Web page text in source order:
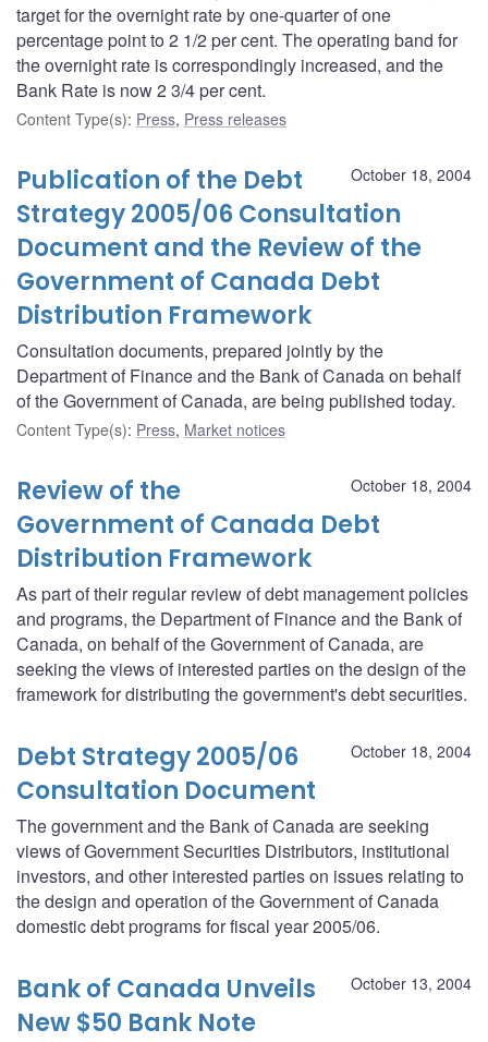
target for the overnight rate by one-quarter of one
percentage point to 2 1/2 per cent. The operating band for
the overnight rate is correspondingly increased, and the
Bank Rate is now 2 3/4 per cent.
Content Type(s): Press, Press releases
October 18, 2004
Publication of the Debt
Strategy 2005/06 Consultation
Document and the Review of the
Government of Canada Debt
Distribution Framework
Consultation documents, prepared jointly by the
Department of Finance and the Bank of Canada on behalf
of the Government of Canada, are being published today.
Content Type(s): Press, Market notices
October 18, 2004
Review of the
Government of Canada Debt
Distribution Framework
As part of their regular review of debt management policies
and programs, the Department of Finance and the Bank of
Canada, on behalf of the Government of Canada, are
seeking the views of interested parties on the design of the
framework for distributing the government's debt securities.
October 18, 2004
Debt Strategy 2005/06
Consultation Document
The government and the Bank of Canada are seeking
views of Government Securities Distributors, institutional
investors, and other interested parties on issues relating to
the design and operation of the Government of Canada
domestic debt programs for fiscal year 2005/06.
October 13, 2004
Bank of Canada Unveils
New $50 Bank Note